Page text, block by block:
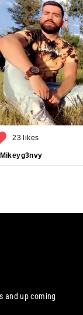
23 likes
and up coming